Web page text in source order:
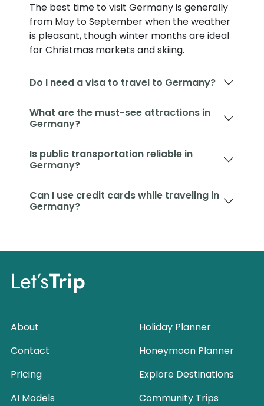
The best time to visit Germany is generally
from May to September when the weather
is pleasant, though winter months are ideal
for Christmas markets and skiing.
Do I need a visa to travel to Germany?
What are the must-see attractions in
Germany?
Is public transportation reliable in
Germany?
Can I use credit cards while traveling in
Germany?
Let’sTrip
About
Contact
Pricing
AI Models
Holiday Planner
Honeymoon Planner
Explore Destinations
Community Trips